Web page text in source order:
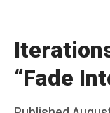
“Fade